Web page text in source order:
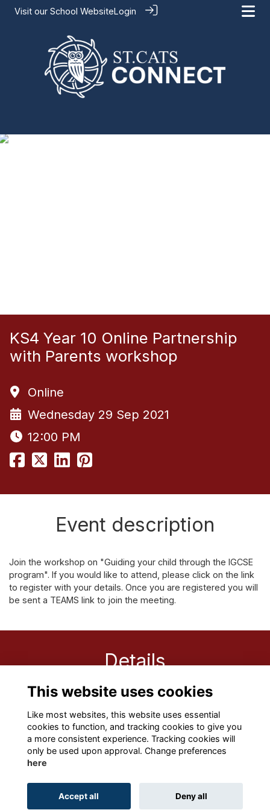
Visit our School WebsiteLogin
KS4 Year 10 Online Partnership
with Parents workshop
Online
Wednesday 29 Sep 2021
12:00 PM
Event description
Join the workshop on "Guiding your child through the IGCSE
program". If you would like to attend, please click on the link
to register with your details. Once you are registered you will
be sent a TEAMS link to join the meeting.
Details
1 Oct 2021 12:00 PM
Alumni Management Software
This website uses cookies
Like most websites, this website uses essential
cookies to function, and tracking cookies to give you
a more consistent experience. Tracking cookies will
only be used upon approval. Change preferences
here
Accept all Deny all